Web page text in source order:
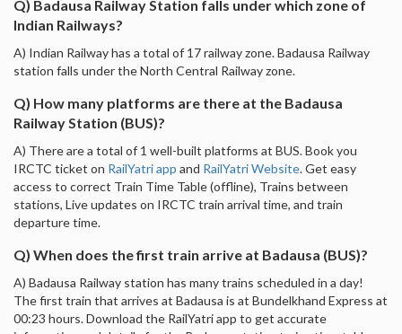
Q) Badausa Railway Station falls under which zone of
Indian Railways?
A) Indian Railway has a total of 17 railway zone. Badausa Railway
station falls under the North Central Railway zone.
Q) How many platforms are there at the Badausa
Railway Station (BUS)?
A) There are a total of 1 well-built platforms at BUS. Book you
IRCTC ticket on RailYatri app and RailYatri Website. Get easy
access to correct Train Time Table (offline), Trains between
stations, Live updates on IRCTC train arrival time, and train
departure time.
Q) When does the first train arrive at Badausa (BUS)?
A) Badausa Railway station has many trains scheduled in a day!
The first train that arrives at Badausa is at Bundelkhand Express at
00:23 hours. Download the RailYatri app to get accurate